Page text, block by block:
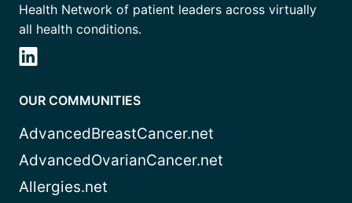
Health Network of patient leaders across virtually
all health conditions.
OUR COMMUNITIES
AdvancedBreastCancer.net
AdvancedOvarianCancer.net
Allergies.net